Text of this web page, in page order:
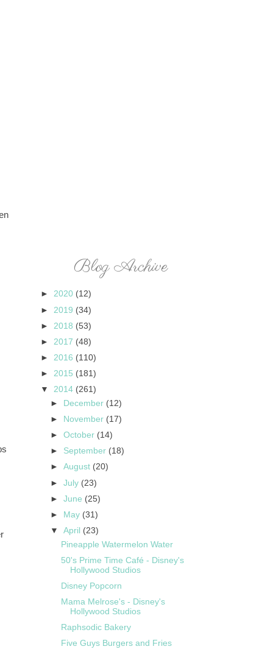
Blog Archive
► 2020 (12)
► 2019 (34)
► 2018 (53)
► 2017 (48)
► 2016 (110)
► 2015 (181)
▼ 2014 (261)
►
December (12)
►
November (17)
►October (14)
► September (18)
►August (20)
►July (23)
►June (25)
►
May (31)
▼April (23)
Pineapple Watermelon Water
50's Prime Time Café - Disney's
Hollywood Studios
Disney Popcorn
Mama Melrose's - Disney's
Hollywood Studios
Raphsodic Bakery
Five Guys Burgers and Fries